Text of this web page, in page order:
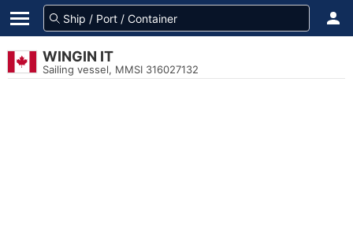
WINGIN IT
Sailing vessel, MMSI 316027132